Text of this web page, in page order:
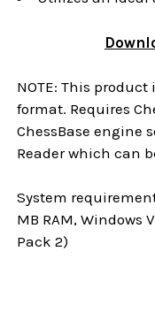
NOTE: This product
format. Requires
ChessBase engine
Reader which can
System
MB RAM, Windows
Pack 2)